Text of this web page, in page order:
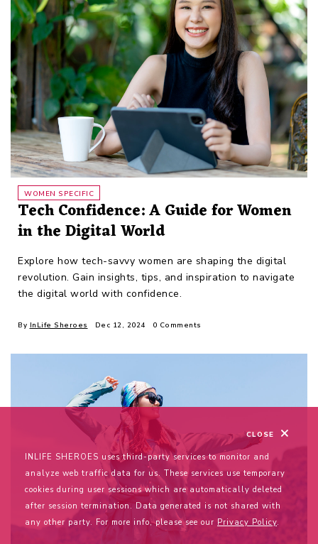
WOMEN SPECIFIC
Tech Confidence: A Guide for Women
in the Digital World
Explore how tech-savvy women are shaping the digital
revolution. Gain insights, tips, and inspiration to navigate
the digital world with confidence.
By InLife Sheroes Dec 12, 2024 0 Comments
CLOSE
INLIFE SHEROES uses third-party services to monitor and
analyze web traffic data for us. These services use temporary
cookies during user sessions which are automatically deleted
after session termination. Data generated is not shared with
any other party. For more info, please see our Privacy Policy.